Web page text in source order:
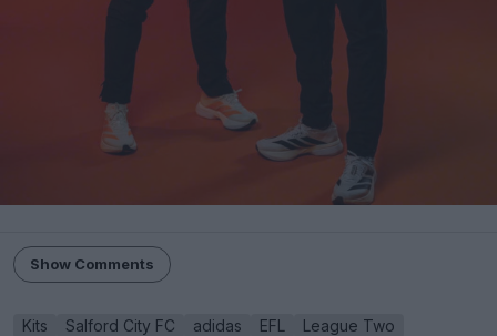
Show Comments
Kits Salford City FC adidas EFL
League Two